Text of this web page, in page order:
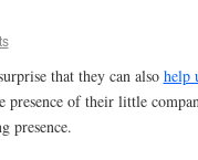
that they can also help
presence of their little
presence.